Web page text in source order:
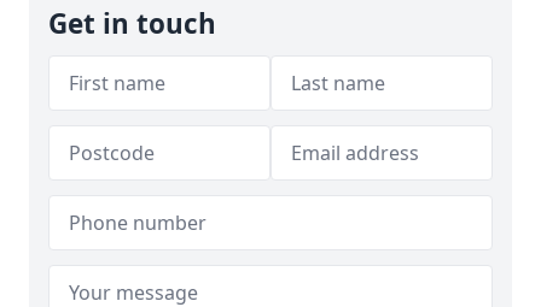
Get in touch